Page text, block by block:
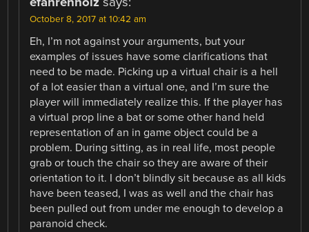
October 8, 2017 at 10:42 am
Eh, I’m not against your arguments, but your
examples of issues have some clarifications that
need to be made. Picking up a virtual chair is a hell
of a lot easier than a virtual one, and I’m sure the
player will immediately realize this. If the player has
a virtual prop line a bat or some other hand held
representation of an in game object could be a
problem. During sitting, as in real life, most people
grab or touch the chair so they are aware of their
orientation to it. I don’t blindly sit because as all kids
have been teased, I was as well and the chair has
been pulled out from under me enough to develop a
paranoid check.